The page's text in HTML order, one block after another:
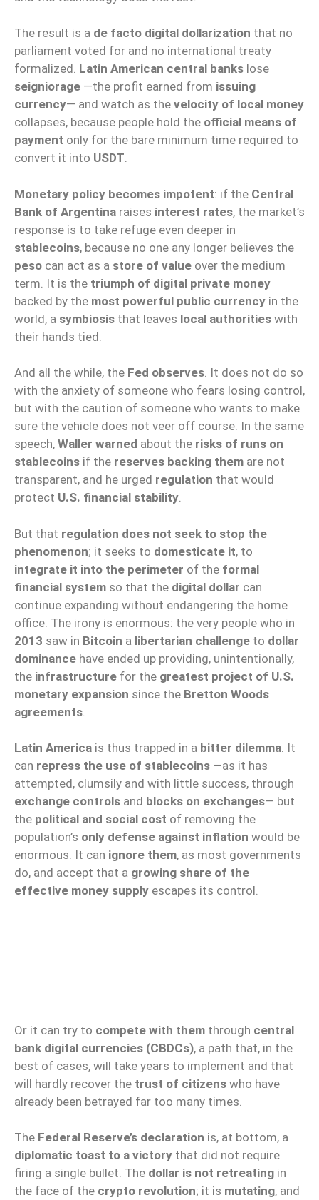
The result is a de facto digital dollarization that no
parliament voted for and no international treaty
formalized. Latin American central banks lose
seigniorage —the profit earned from issuing
currency— and watch as the velocity of local money
collapses, because people hold the official means of
payment only for the bare minimum time required to
convert it into USDT.
Monetary policy becomes impotent: if the Central
Bank of Argentina raises interest rates, the market’s
response is to take refuge even deeper in
stablecoins, because no one any longer believes the
peso can act as a store of value over the medium
term. It is the triumph of digital private money
backed by the most powerful public currency in the
world, a symbiosis that leaves local authorities with
their hands tied.
And all the while, the Fed observes. It does not do so
with the anxiety of someone who fears losing control,
but with the caution of someone who wants to make
sure the vehicle does not veer off course. In the same
speech, Waller warned about the risks of runs on
stablecoins if the reserves backing them are not
transparent, and he urged regulation that would
protect U.S. financial stability.
But that regulation does not seek to stop the
phenomenon; it seeks to domesticate it, to
integrate it into the perimeter of the formal
financial system so that the digital dollar can
continue expanding without endangering the home
office. The irony is enormous: the very people who in
2013 saw in Bitcoin a libertarian challenge to dollar
dominance have ended up providing, unintentionally,
the infrastructure for the greatest project of U.S.
monetary expansion since the Bretton Woods
agreements
Latin America is thus trapped in a bitter dilemma. It
can repress the use of stablecoins —as it has
attempted, clumsily and with little success, through
exchange controls and blocks on exchanges— but
the political and social cost of removing the
population’s only defense against inflation would be
enormous. It can ignore them, as most governments
do, and accept that a growing share of the
effective money supply escapes its control.
Or it can try to compete with them through central
bank digital currencies (CBDCs), a path that, in the
best of cases, will take years to implement and that
will hardly recover the trust of citizens who have
already been betrayed far too many times.
The Federal Reserve’s declaration is, at bottom, a
diplomatic toast to a victory that did not require
firing a single bullet. The dollar is not retreating in
the face of the crypto revolution; it is mutating, and